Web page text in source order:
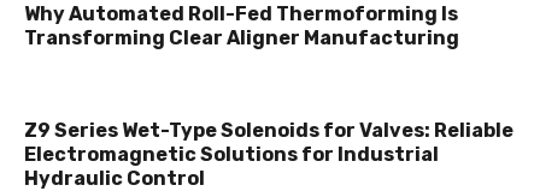
Why Automated Roll-Fed Thermoforming Is
Transforming Clear Aligner Manufacturing
Z9 Series Wet-Type Solenoids for Valves: Reliable
Electromagnetic Solutions for Industrial
Hydraulic Control